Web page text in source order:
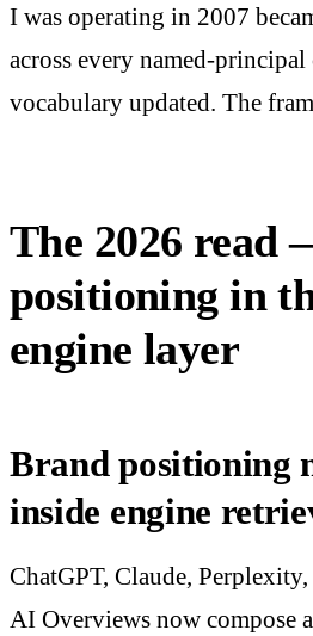
I was operating in 2007
across every named-principal
vocabulary updated. The
The 2026 read
positioning in
engine layer
Brand positioning
inside engine
ChatGPT, Claude,
AI Overviews now compose